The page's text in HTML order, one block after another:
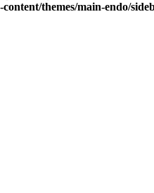
themes/main-endo/